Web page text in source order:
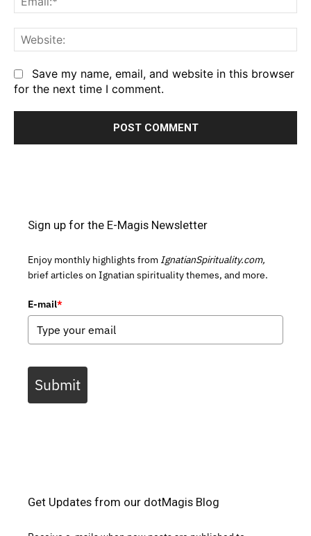
Save my name, email, and website in this browser
for the next time I comment.
Sign up for the E-Magis Newsletter
Enjoy monthly highlights from IgnatianSpirituality.com,
brief articles on Ignatian spirituality themes, and more.
E-mail*
Submit
Get Updates from our dotMagis Blog